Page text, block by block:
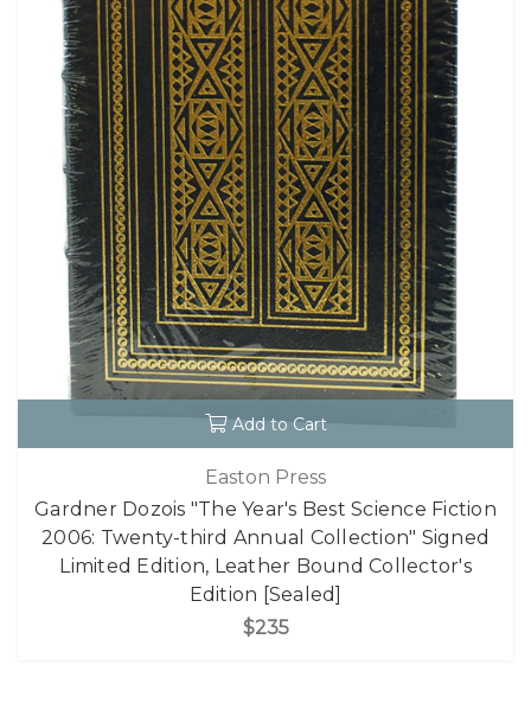
Add to Cart
Easton Press
Gardner Dozois "The Year's Best Science Fiction
2006: Twenty-third Annual Collection" Signed
Limited Edition, Leather Bound Collector's
Edition [Sealed]
$235